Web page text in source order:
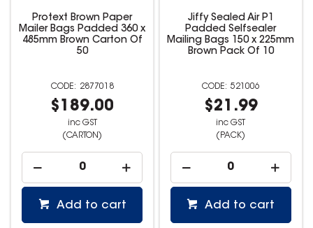
Protext Brown Paper
Mailer Bags Padded 360 x
485mm Brown Carton Of
50
2877018
$189.00
inc GST
(CARTON)
Add to cart
Jiffy Sealed Air P1
Padded Selfsealer
Mailing Bags 150 x 225mm
Brown Pack Of 10
521006
$21.99
inc GST
(PACK)
Add to cart